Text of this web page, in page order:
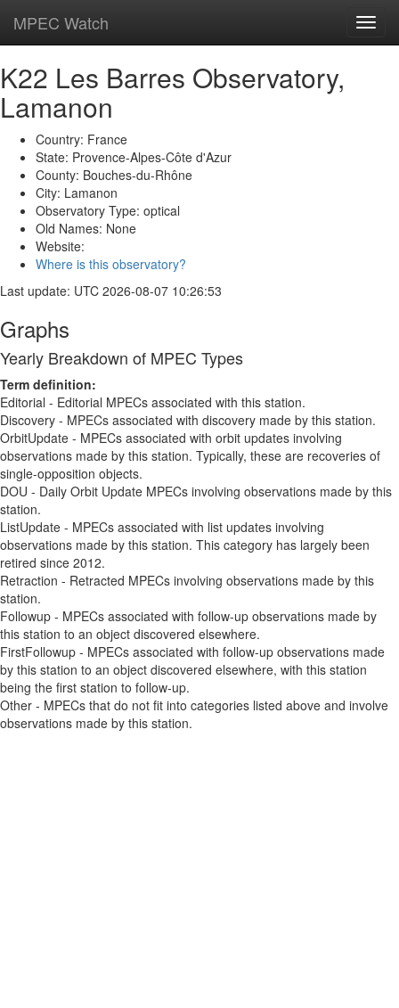
MPEC Watch
K22 Les Barres Observatory,
Lamanon
Country: France
State: Provence-Alpes-Côte d'Azur
County: Bouches-du-Rhône
City: Lamanon
Observatory Type: optical
Old Names: None
Website:
Where is this observatory?
Last update: UTC 2026-08-07 10:26:53
Graphs
Yearly Breakdown of MPEC Types
Term definition:
Editorial - Editorial MPECs associated with this station.
Discovery - MPECs associated with discovery made by this station.
OrbitUpdate - MPECs associated with orbit updates involving
observations made by this station. Typically, these are recoveries of
single-opposition objects.
DOU - Daily Orbit Update MPECs involving observations made by this
station.
ListUpdate - MPECs associated with list updates involving
observations made by this station. This category has largely been
retired since 2012.
Retraction - Retracted MPECs involving observations made by this
station.
Followup - MPECs associated with follow-up observations made by
this station to an object discovered elsewhere.
FirstFollowup - MPECs associated with follow-up observations made
by this station to an object discovered elsewhere, with this station
being the first station to follow-up.
Other - MPECs that do not fit into categories listed above and involve
observations made by this station.